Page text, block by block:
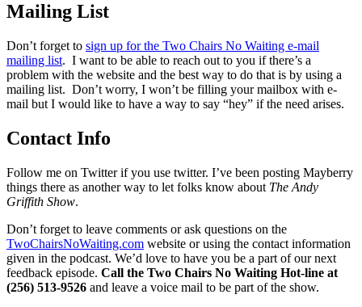
Mailing List
Don’t forget to sign up for the Two Chairs No Waiting e-mail
mailing list. I want to be able to reach out to you if there’s a
problem with the website and the best way to do that is by using a
mailing list. Don’t worry, I won’t be filling your mailbox with e-
mail but I would like to have a way to say “hey” if the need arises.
Contact Info
Follow me on Twitter if you use twitter. I’ve been posting Mayberry
things there as another way to let folks know about The Andy
Griffith Show.
Don’t forget to leave comments or ask questions on the
TwoChairsNoWaiting.com website or using the contact information
given in the podcast. We’d love to have you be a part of our next
feedback episode. Call the Two Chairs No Waiting Hot-line at
(256) 513-9526 and leave a voice mail to be part of the show.